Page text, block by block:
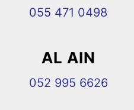
055 471 0498
AL AIN
052 995 6626